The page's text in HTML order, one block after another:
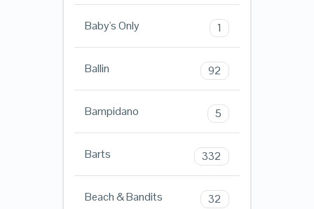
Baby's Only 1
Ballin 92
Bampidano 5
Barts 332
Beach & Bandits 32